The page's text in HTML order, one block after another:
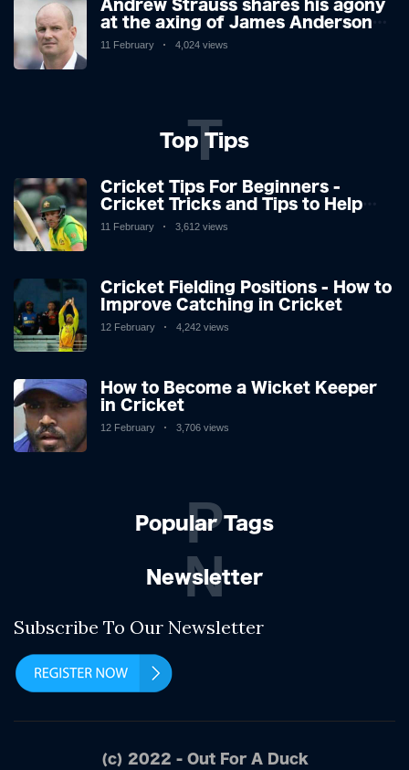
Andrew Strauss shares his agony
at the axing of James Anderson
and Stuart Broad, and how icons'
11 February 4,024 views
Top Tips
T
Cricket Tips For Beginners -
Cricket Tricks and Tips to Help
You Play Great Cricket
11 February 3,612 views
Cricket Fielding Positions - How to
Improve Catching in Cricket
12 February 4,242 views
How to Become a Wicket Keeper
in Cricket
12 February 3,706 views
Popular Tags
P
Newsletter
N
Subscribe To Our Newsletter
(c) 2022 - Out For A Duck